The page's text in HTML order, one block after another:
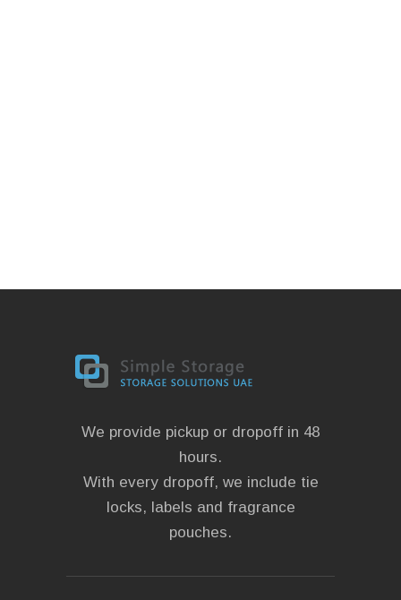
We provide pickup or dropoff in 48
hours.
With every dropoff, we include tie
locks, labels and fragrance
pouches.